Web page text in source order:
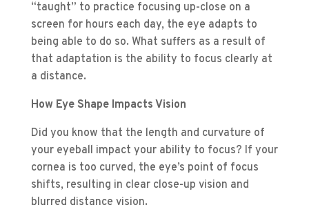
“taught” to practice focusing up-close on a
screen for hours each day, the eye adapts to
being able to do so. What suffers as a result of
that adaptation is the ability to focus clearly at
a distance.
How Eye Shape Impacts Vision
Did you know that the length and curvature of
your eyeball impact your ability to focus? If your
cornea is too curved, the eye’s point of focus
shifts, resulting in clear close-up vision and
blurred distance vision.